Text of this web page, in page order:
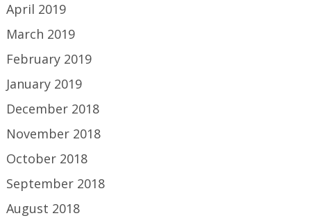
April 2019
March 2019
February 2019
January 2019
December 2018
November 2018
October 2018
September 2018
August 2018